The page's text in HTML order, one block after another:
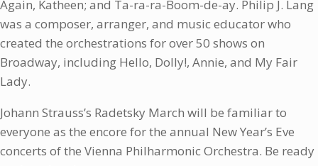
Again, Katheen; and Ta-ra-ra-Boom-de-ay. Philip J. Lang
was a composer, arranger, and music educator who
created the orchestrations for over 50 shows on
Broadway, including Hello, Dolly!, Annie, and My Fair
Lady.
Johann Strauss’s Radetsky March will be familiar to
everyone as the encore for the annual New Year’s Eve
concerts of the Vienna Philharmonic Orchestra. Be ready